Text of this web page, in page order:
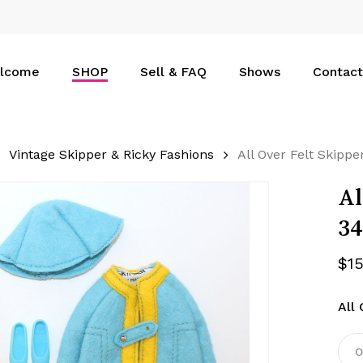
SHOP Sell & FAQ Shows Contact
Vintage Skipper & Ricky Fashions All Over Felt
$
All